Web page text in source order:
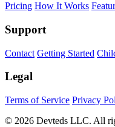
Pricing How It Works
Support
Contact Getting Started
Legal
Terms of Service Privacy
© 2026 Devteds LLC. All